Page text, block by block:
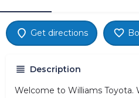
Get directions
Description
Welcome to Williams Toyota.